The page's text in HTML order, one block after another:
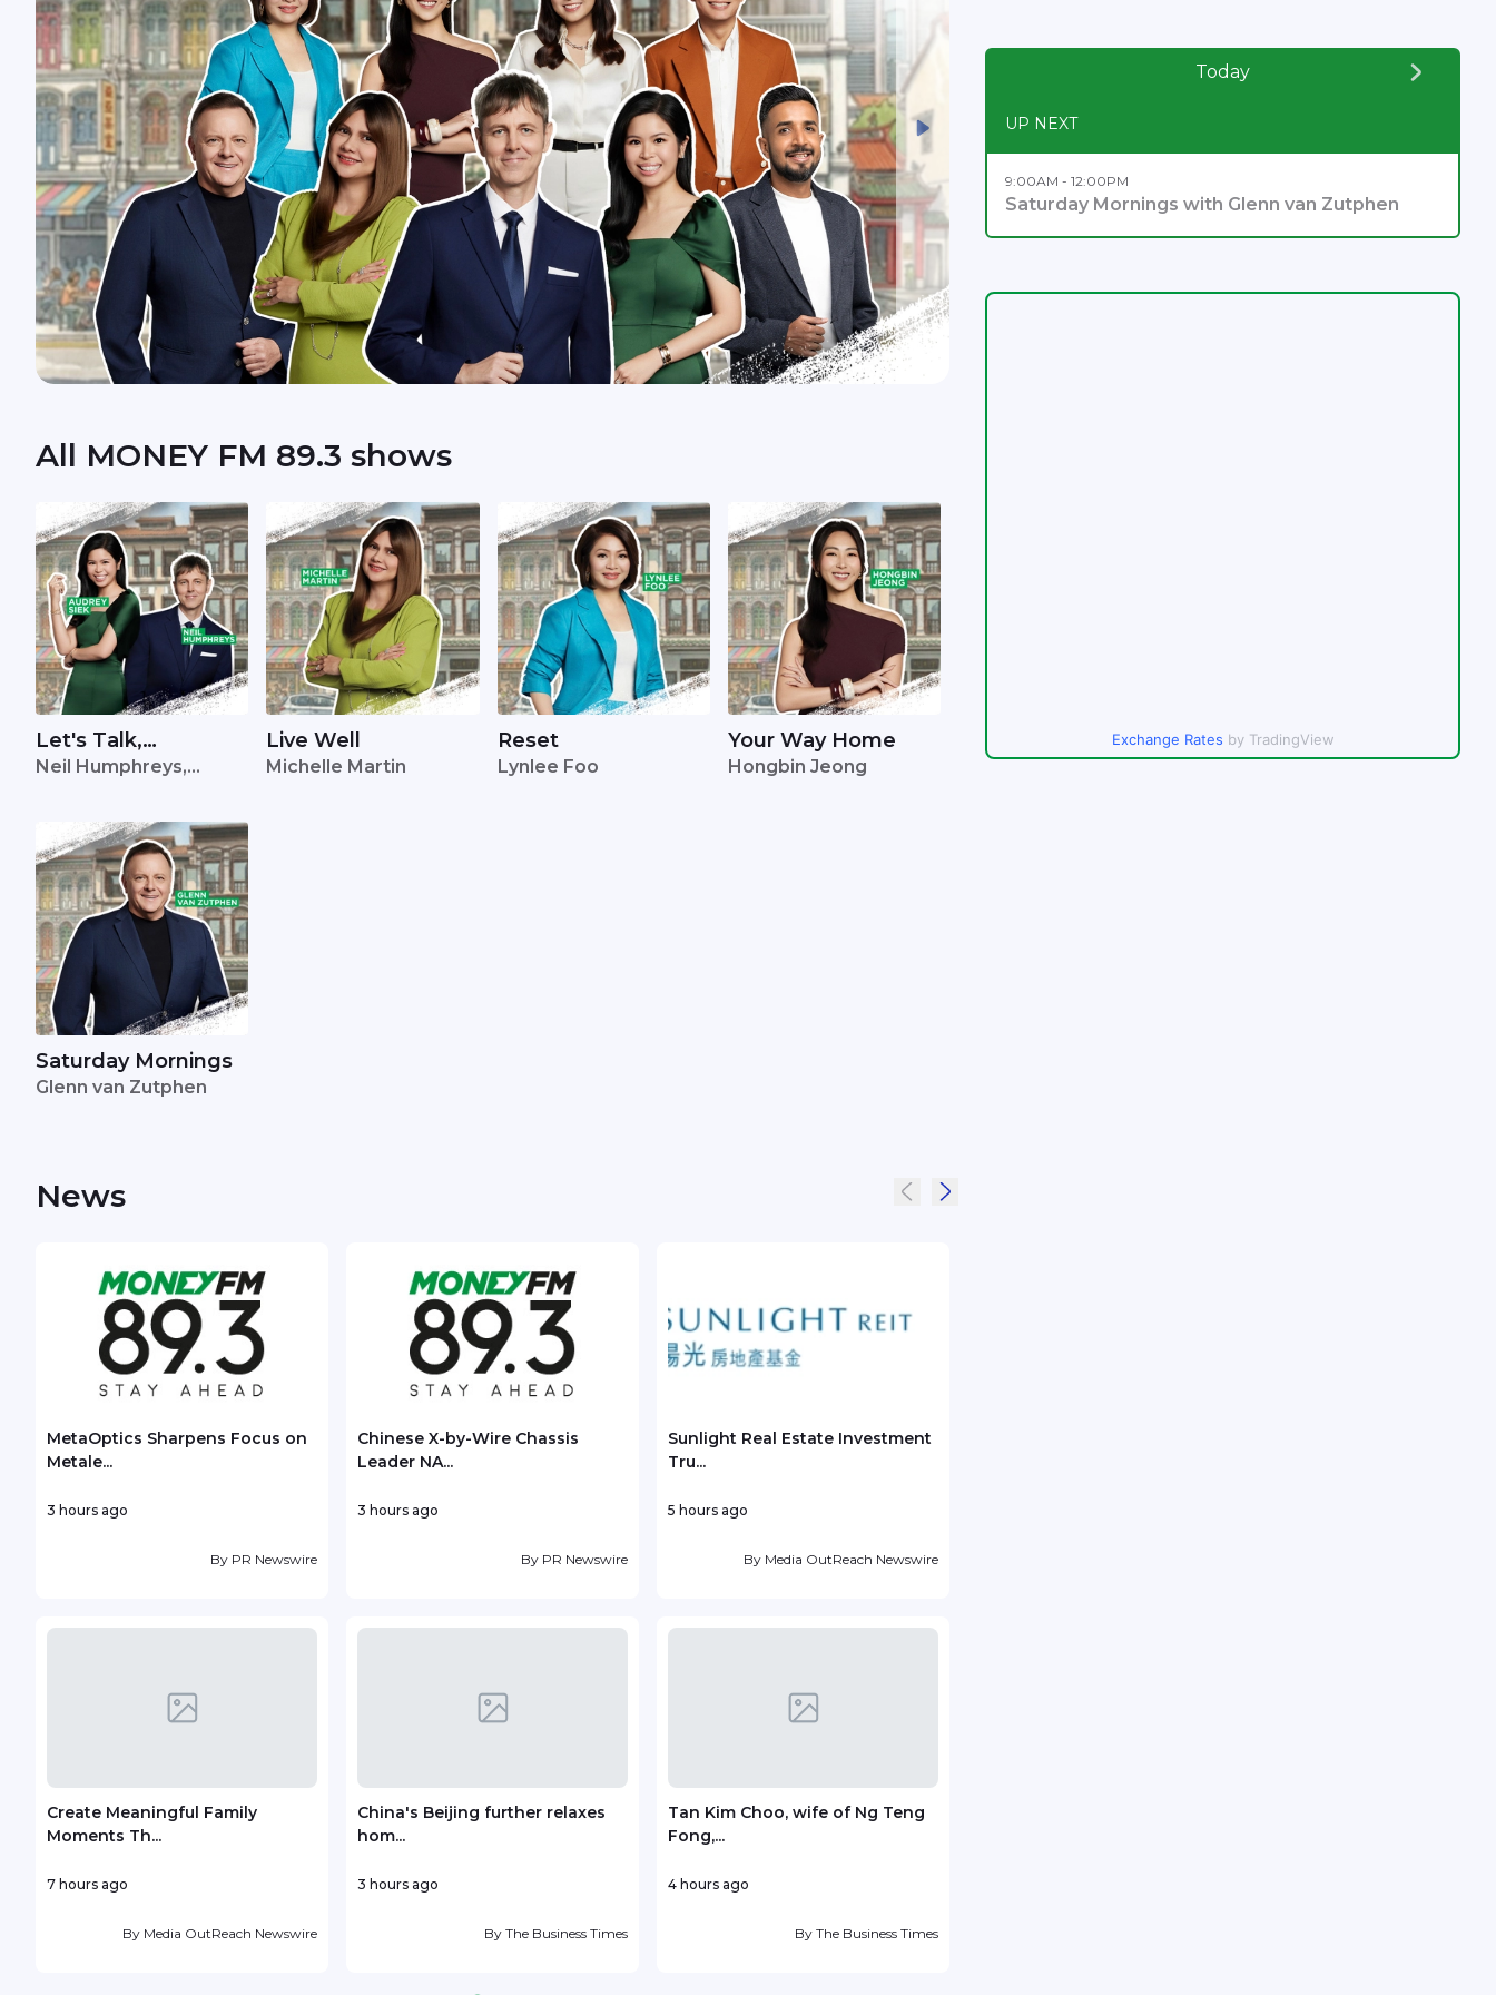
All MONEY FM 89.3 shows
Let's Talk,
Singapore
Neil Humphreys,
Live Well
Michelle Martin
Reset
Lynlee Foo
Your Way Home
Hongbin Jeong
Saturday Mornings
Glenn van Zutphen
News
MetaOptics Sharpens Focus on
Metale...
3 hours ago
By PR Newswire
Chinese X-by-Wire Chassis
Leader NA...
3 hours ago
By PR Newswire
Sunlight Real Estate Investment
Tru...
5 hours ago
By Media OutReach Newswire
Create Meaningful Family
Moments Th...
7 hours ago
By Media OutReach Newswire
China's Beijing further relaxes
hom...
3 hours ago
By The Business Times
Tan Kim Choo, wife of Ng Teng
Fong,...
4 hours ago
By The Business Times
Today
UP NEXT
9:00AM - 12:00PM
Saturday Mornings with Glenn van Zutphen